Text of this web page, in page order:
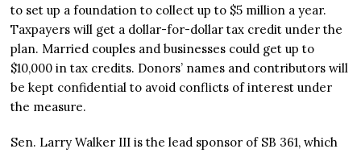
to set up a foundation to collect up to $5 million a year.
Taxpayers will get a dollar-for-dollar tax credit under the
plan. Married couples and businesses could get up to
$10,000 in tax credits. Donors’ names and contributors will
be kept confidential to avoid conflicts of interest under
the measure.
Sen. Larry Walker III is the lead sponsor of SB 361, which